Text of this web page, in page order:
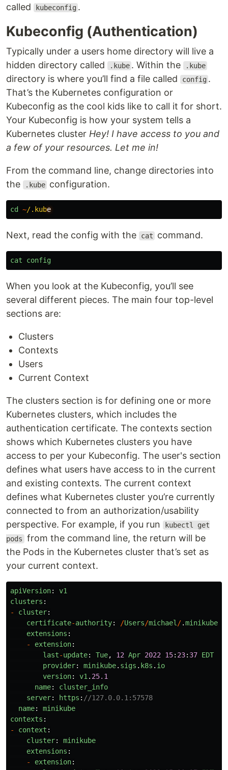
called kubeconfig .
Kubeconfig (Authentication)
Typically under a users home directory will live a
hidden directory called
.kube . Within the .kube
directory is where you’ll find a file called config .
That’s the Kubernetes configuration or
Kubeconfig as the cool kids like to call it for short.
Your Kubeconfig is how your system tells a
Kubernetes cluster Hey! I have access to you and
a few of your resources. Let me in!
From the command line, change directories into
the
.kube configuration.
cd ~/.kub
Next, read the config with the cat command.
cat config
When you look at the Kubeconfig, you’ll see
several different pieces. The main four top-level
sections are:
Clusters
Contexts
Users
Current Context
The clusters section is for defining one or more
Kubernetes clusters, which includes the
authentication certificate. The contexts section
shows which Kubernetes clusters you have
access to per your Kubeconfig. The user's section
defines what users have access to in the current
and existing contexts. The current context
defines what Kubernetes cluster you’re currently
connected to from an authorization/usability
perspective. For example, if you run
kubectl get
pods from the command line, the return will be
the Pods in the Kubernetes cluster that’s set as
your current context.
apiVersion:
v1
clusters :
-
cluster:
certificate-authority: /Users/michael /.minikube
extensions :
-
extension:
last-update: Tue, 12 Apr 2022 15: 23: 37 EDT
provider: minikube. sigs . k8s . io
version: v1 . 25.1
name:
cluster_info
server: https : //127.0.0.1:57578
name:
minikube
contexts :
-
context :
cluster:
minikube
extensions :
-
extension: